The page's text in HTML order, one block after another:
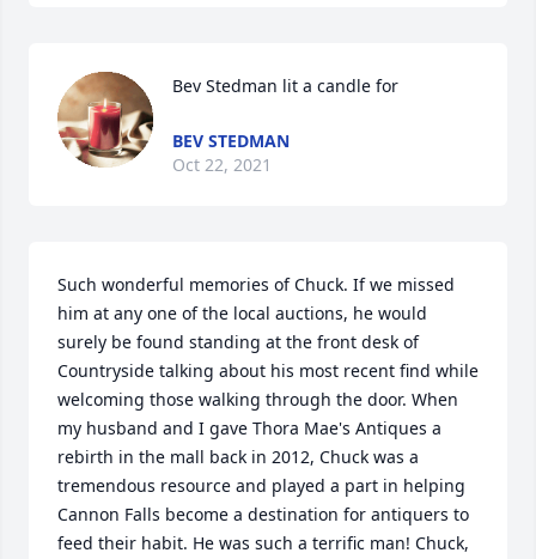
Bev Stedman lit a candle for
BEV STEDMAN
Oct 22, 2021
Such wonderful memories of Chuck. If we missed
him at any one of the local auctions, he would
surely be found standing at the front desk of
Countryside talking about his most recent find while
welcoming those walking through the door. When
my husband and I gave Thora Mae's Antiques a
rebirth in the mall back in 2012, Chuck was a
tremendous resource and played a part in helping
Cannon Falls become a destination for antiquers to
feed their habit. He was such a terrific man! Chuck,